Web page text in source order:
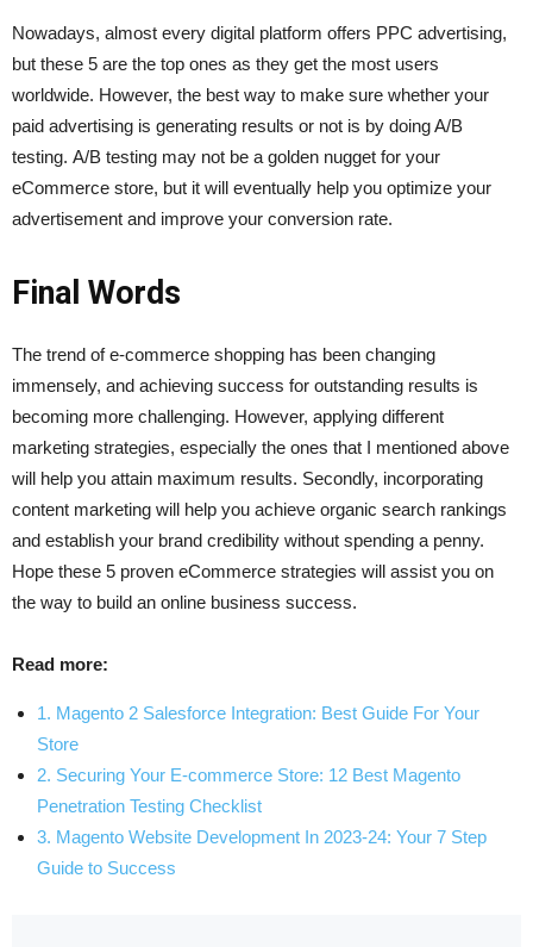
Nowadays, almost every digital platform offers PPC advertising,
but these 5 are the top ones as they get the most users
worldwide. However, the best way to make sure whether your
paid advertising is generating results or not is by doing A/B
testing. A/B testing may not be a golden nugget for your
eCommerce store, but it will eventually help you optimize your
advertisement and improve your conversion rate.
Final Words
The trend of e-commerce shopping has been changing
immensely, and achieving success for outstanding results is
becoming more challenging. However, applying different
marketing strategies, especially the ones that I mentioned above
will help you attain maximum results. Secondly, incorporating
content marketing will help you achieve organic search rankings
and establish your brand credibility without spending a penny.
Hope these 5 proven eCommerce strategies will assist you on
the way to build an online business success.
Read more:
1. Magento 2 Salesforce Integration: Best Guide For Your
Store
2. Securing Your E-commerce Store: 12 Best Magento
Penetration Testing Checklist
3. Magento Website Development In 2023-24: Your 7 Step
Guide to Success